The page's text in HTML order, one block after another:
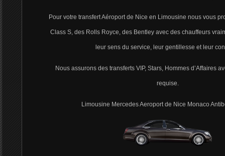
Pour votre transfert Aéroport de Nice en Limousine nous vous
Class S, des Rolls Royce, des Bentley avec des chauffeurs
leur sens du service, leur gentillesse et leur
Nous assurons des transferts VIP, Stars, Hommes d’Affaires
requise.
Limousine Mercedes Aeroport de Nice Monaco